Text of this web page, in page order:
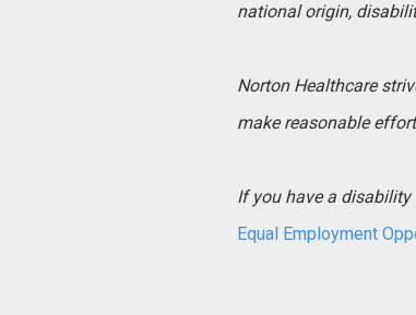
national origin,
Norton Healthcare
make reasonable
If you have a
Equal Employment